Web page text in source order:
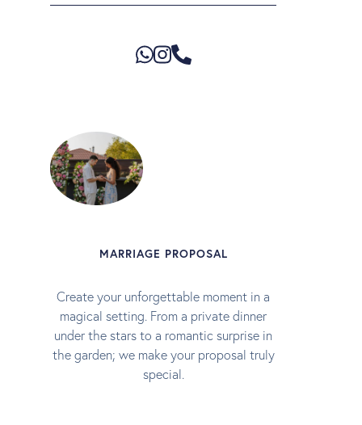
MARRIAGE PROPOSAL
Create your unforgettable moment in a
magical setting. From a private dinner
under the stars to a romantic surprise in
the garden; we make your proposal truly
special.